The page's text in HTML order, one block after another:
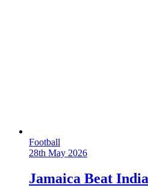
Football
28th May 2026
Jamaica Beat